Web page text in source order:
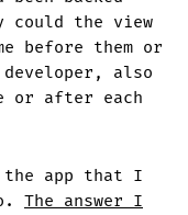
could the view
before them or
also
or after each
the app that I
The answer I